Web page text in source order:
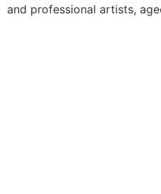
and professional artists,